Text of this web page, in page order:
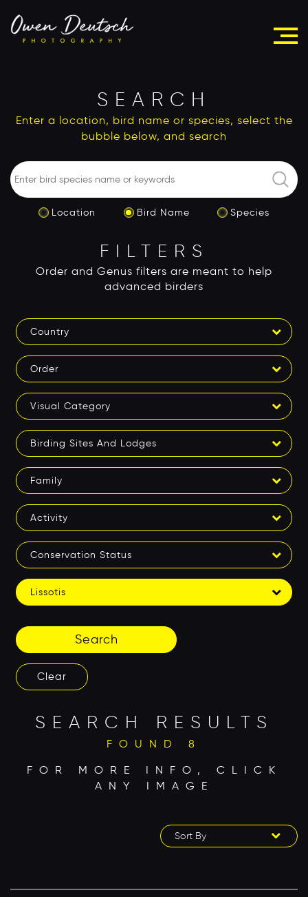
SEARCH
Enter a location, bird name or species, select the
bubble below, and search
Location Bird Name Species
FILTERS
Order and Genus filters are meant to help
advanced birders
Country
Order
Visual Category
Birding Sites And Lodges
Family
Activity
Conservation Status
Lissotis
Search
Clear
SEARCH RESULTS
FOUND 8
FOR MORE INFO, CLICK
ANY IMAGE
Sort By